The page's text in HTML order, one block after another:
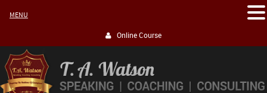
Online Course
MENU